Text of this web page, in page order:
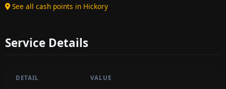
See all cash points in Hickory
Service Details
DETAIL VALUE